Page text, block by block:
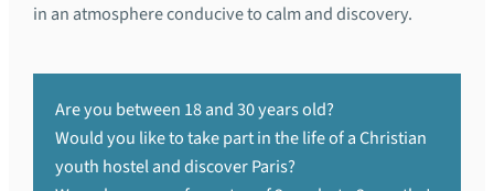
in an atmosphere conducive to calm and discovery.
Are you between 18 and 30 years old?
Would you like to take part in the life of a Christian
youth hostel and discover Paris?